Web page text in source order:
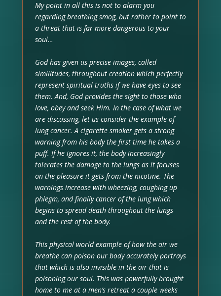
My point in all this is not to alarm you
regarding breathing smog, but rather to point to
a threat that is far more dangerous to your
soul…
God has given us precise images, called
similitudes, throughout creation which perfectly
represent spiritual truths if we have eyes to see
them. And, God provides the sight to those who
love, obey and seek Him. In the case of what we
are discussing, let us consider the example of
lung cancer. A cigarette smoker gets a strong
warning from his body the first time he takes a
puff. If he ignores it, the body increasingly
tolerates the damage to the lungs as it focuses
on the pleasure it gets from the nicotine. The
warnings increase with wheezing, coughing up
phlegm, and finally cancer of the lung which
begins to spread death throughout the lungs
and the rest of the body.
This physical world example of how the air we
breathe can poison our body accurately portrays
that which is also invisible in the air that is
poisoning our soul. This was powerfully brought
home to me at a men’s retreat a couple weeks